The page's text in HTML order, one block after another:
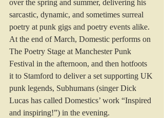
over the spring and summer, delivering his
sarcastic, dynamic, and sometimes surreal
poetry at punk gigs and poetry events alike.
At the end of March, Domestic performs on
The Poetry Stage at Manchester Punk
Festival in the afternoon, and then hotfoots
it to Stamford to deliver a set supporting UK
punk legends, Subhumans (singer Dick
Lucas has called Domestics’ work “Inspired
and inspiring!”) in the evening.